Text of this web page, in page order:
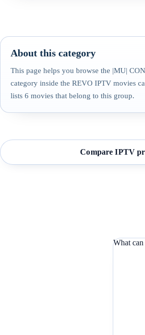
About this category
This page helps you browse the |MU|
category inside the REVO IPTV movies
lists 6 movies that belong to this group.
Compare IPTV
What